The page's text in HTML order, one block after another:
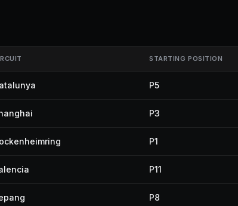
STARTING POSITION
P5
P3
P1
P11
P8